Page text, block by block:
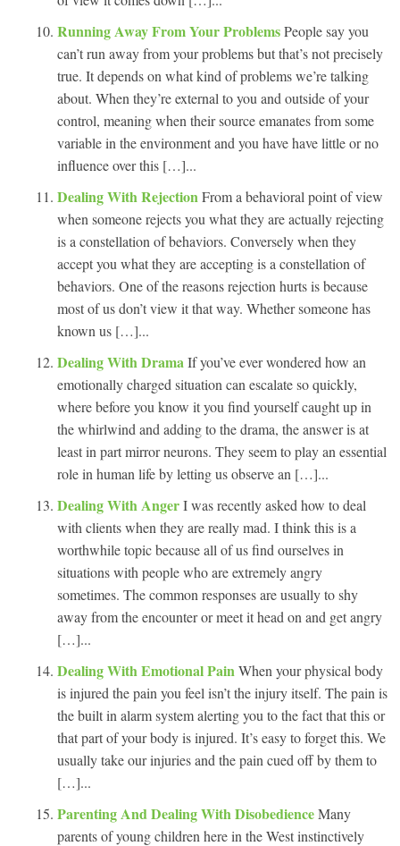
Running Away From Your ProblemsPeople say you
can’t run away from your problems but that’s not precisely
true. It depends on what kind of problems we’re talking
about. When they’re external to you and outside of your
control, meaning when their source emanates from some
variable in the environment and you have have little or no
influence over this […]...
Dealing With RejectionFrom a behavioral point of view
when someone rejects you what they are actually rejecting
is a constellation of behaviors. Conversely when they
accept you what they are accepting is a constellation of
behaviors. One of the reasons rejection hurts is because
most of us don’t view it that way. Whether someone has
known us […]...
Dealing With DramaIf you’ve ever wondered how an
emotionally charged situation can escalate so quickly,
where before you know it you find yourself caught up in
the whirlwind and adding to the drama, the answer is at
least in part mirror neurons. They seem to play an essential
role in human life by letting us observe an […]...
Dealing With AngerI was recently asked how to deal
with clients when they are really mad. I think this is a
worthwhile topic because all of us find ourselves in
situations with people who are extremely angry
sometimes. The common responses are usually to shy
away from the encounter or meet it head on and get angry
[…]...
Dealing With Emotional PainWhen your physical body
is injured the pain you feel isn’t the injury itself. The pain is
the built in alarm system alerting you to the fact that this or
that part of your body is injured. It’s easy to forget this. We
usually take our injuries and the pain cued off by them to
[…]...
Parenting And Dealing With DisobedienceMany
parents of young children here in the West instinctively